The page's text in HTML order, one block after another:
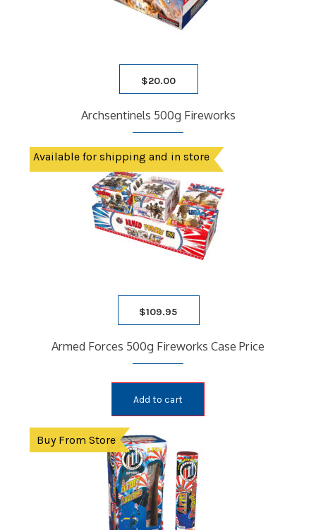
$20.00
Archsentinels 500g Fireworks
Available for shipping and in store
$109.95
Armed Forces 500g Fireworks Case Price
Add to cart
Buy From Store